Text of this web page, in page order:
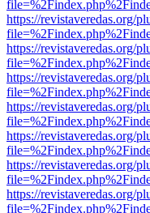
https://revistaveredas.org/
https://revistaveredas.org/
https://revistaveredas.org/
https://revistaveredas.org/
https://revistaveredas.org/
https://revistaveredas.org/
https://revistaveredas.org/